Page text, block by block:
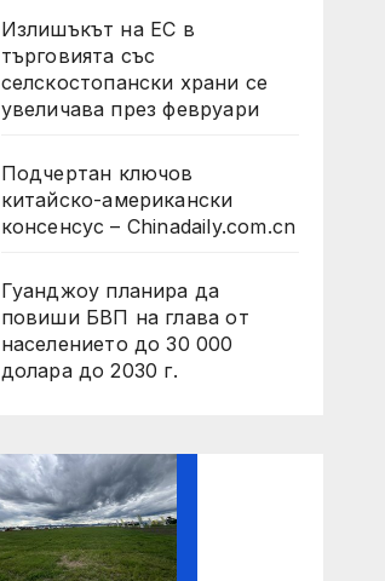
Излишъкът на ЕС в
търговията със
селскостопански храни се
увеличава през февруари
Подчертан ключов
китайско-американски
консенсус – Chinadaily.com.cn
Гуанджоу планира да
повиши БВП на глава от
населението до 30 000
долара до 2030 г.